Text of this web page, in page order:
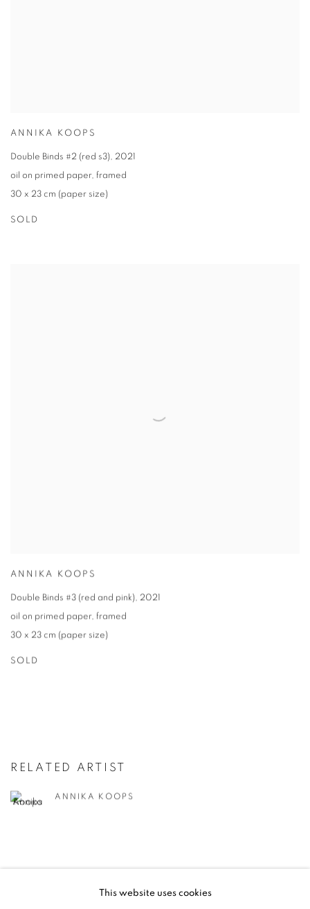
ANNIKA KOOPS
Double Binds #2 (red s3), 2021
oil on primed paper, framed
30 x 23 cm (paper size)
SOLD
ANNIKA KOOPS
Double Binds #3 (red and pink), 2021
oil on primed paper, framed
30 x 23 cm (paper size)
SOLD
RELATED ARTIST
ANNIKA KOOPS
This website uses cookies